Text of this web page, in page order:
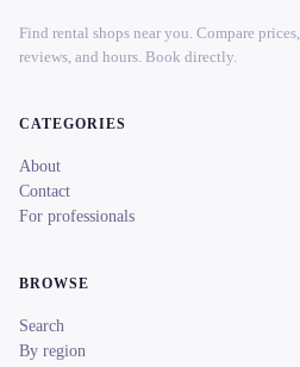
Find rental shops near you. Compare prices,
reviews, and hours. Book directly.
CATEGORIES
About
Contact
For professionals
BROWSE
Search
By region